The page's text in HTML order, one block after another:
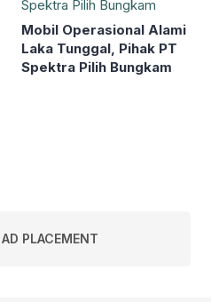
Mobil Operasional Alami
Laka Tunggal, Pihak PT
Spektra Pilih Bungkam
AD PLACEMENT